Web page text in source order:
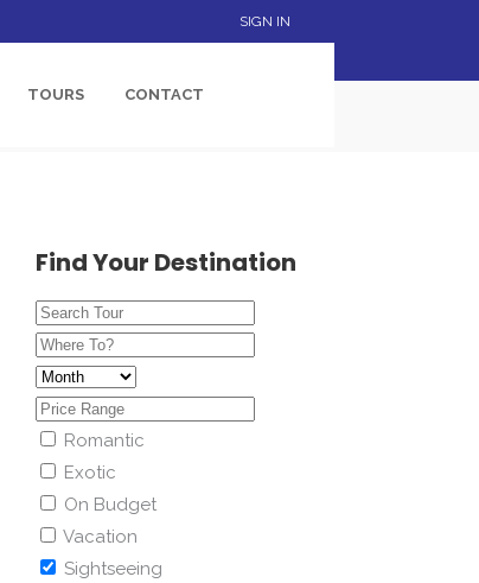
SIGN IN
TOURS CONTACT
Find Your Destination
Romantic
Exotic
On Budget
Vacation
Sightseeing